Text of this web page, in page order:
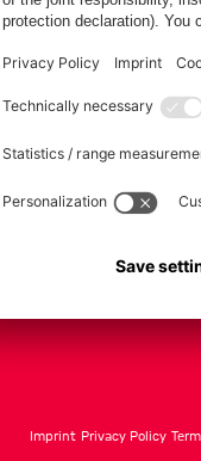
Season Shedule
Imprint Privacy Policy